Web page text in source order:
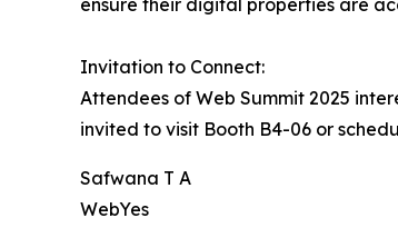
ensure their digital properties are
Invitation to Connect:
Attendees of Web Summit 2025
invited to visit Booth B4-06 or
Safwana T A
WebYes